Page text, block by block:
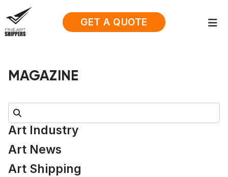
GET A QUOTE
MAGAZINE
Search:
Art Industry
Art News
Art Shipping